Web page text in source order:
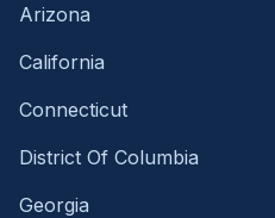
Arizona
California
Connecticut
District Of Columbia
Georgia